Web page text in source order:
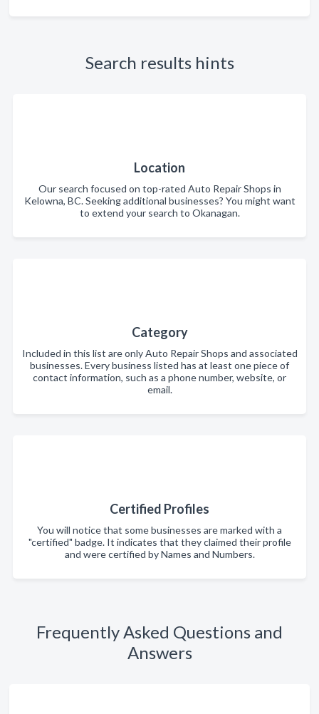
Search results hints
Location
Our search focused on top-rated Auto Repair Shops in
Kelowna, BC. Seeking additional businesses? You might want
to extend your search to Okanagan.
Category
Included in this list are only Auto Repair Shops and associated
businesses. Every business listed has at least one piece of
contact information, such as a phone number, website, or
email.
Certified Profiles
You will notice that some businesses are marked with a
"certified" badge. It indicates that they claimed their profile
and were certified by Names and Numbers.
Frequently Asked Questions and
Answers